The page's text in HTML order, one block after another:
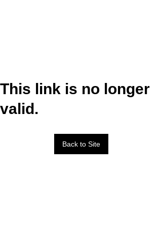
This link is no longer
valid.
Back to Site